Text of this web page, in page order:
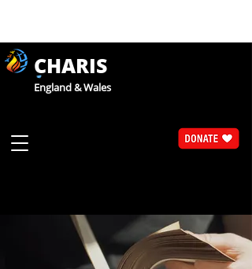
CHARIS
England & Wales